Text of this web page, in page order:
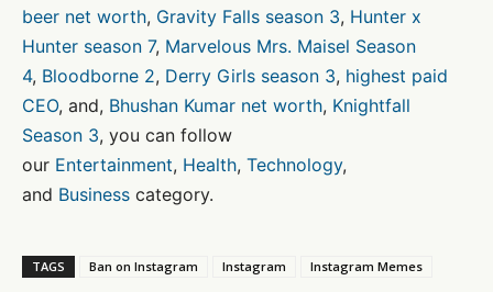
beer net worth, Gravity Falls season 3, Hunter x
Hunter season 7, Marvelous Mrs. Maisel Season
4, Bloodborne 2, Derry Girls season 3, highest paid
CEO, and, Bhushan Kumar net worth, Knightfall
Season 3, you can follow
our Entertainment, Health, Technology,
and Business category.
TAGS Ban on Instagram Instagram Instagram Memes